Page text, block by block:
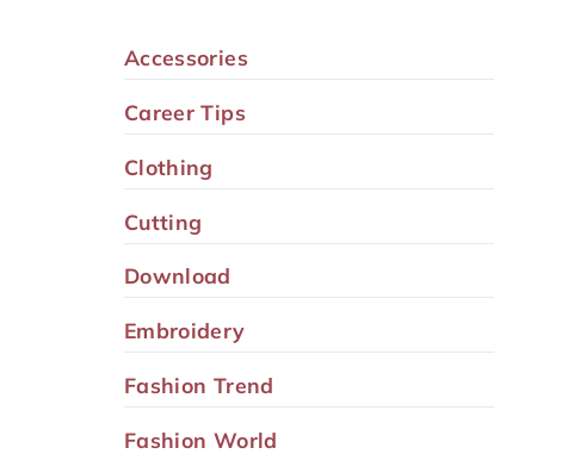
Accessories
Career Tips
Clothing
Cutting
Download
Embroidery
Fashion Trend
Fashion World